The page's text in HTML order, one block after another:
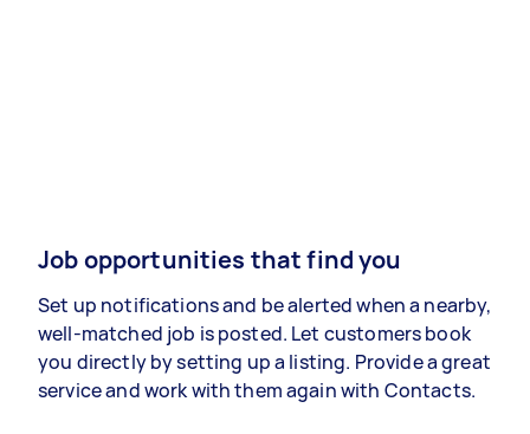
Job opportunities that find you
Set up notifications and be alerted when a nearby,
well-matched job is posted. Let customers book
you directly by setting up a listing. Provide a great
service and work with them again with Contacts.